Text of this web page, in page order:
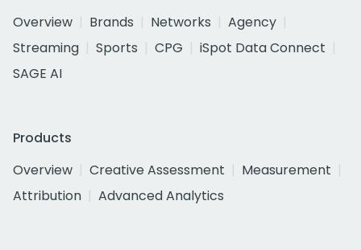
Overview
Brands Networks
Agency
Streaming
Sports CPG
iSpot Data Connect
SAGE AI
Products
Overview
Creative Assessment
Measurement
Attribution
Advanced Analytics